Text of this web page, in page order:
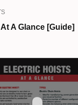
A Glance [Guide]